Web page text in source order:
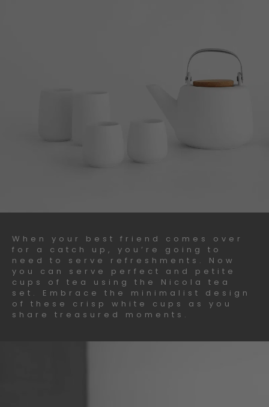
When your best friend comes over
for a catch up, you’re going to
need to serve refreshments. Now
you can serve perfect and petite
cups of tea using the Nicola tea
set. Embrace the minimalist design
of these crisp white cups as you
share treasured moments.